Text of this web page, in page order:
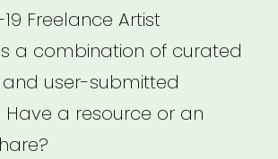
Freelance Artist
a combination of curated
and user-submitted
Have a resource or an